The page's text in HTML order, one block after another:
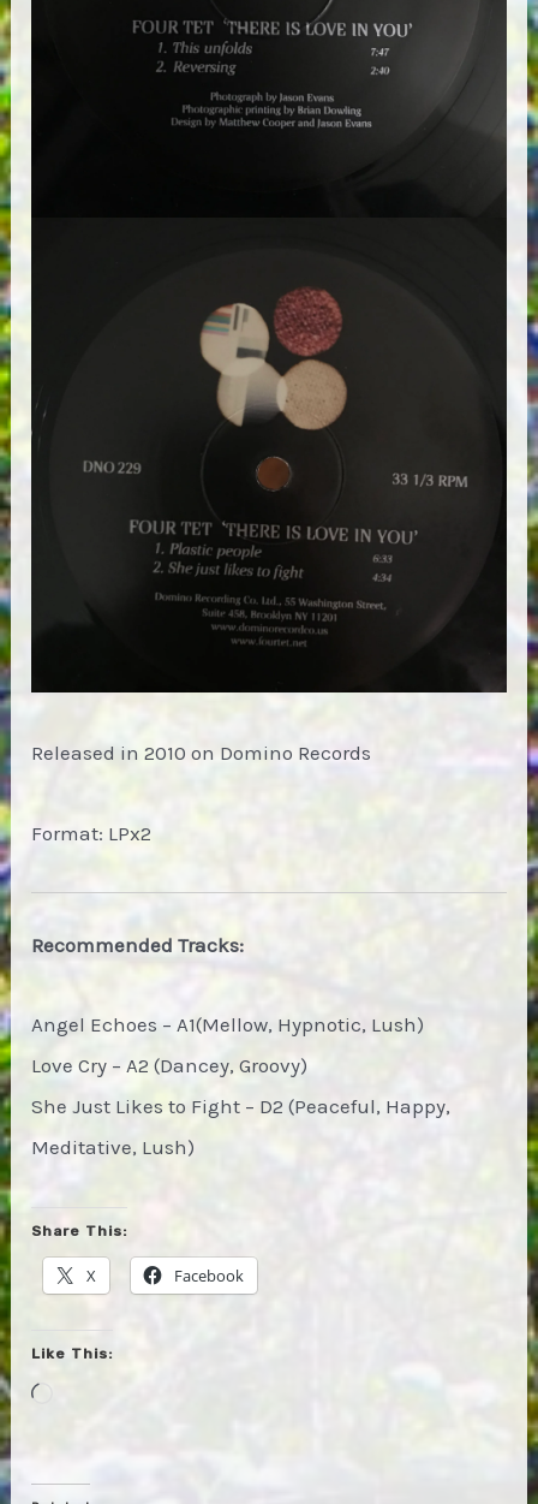
Released in 2010 on Domino Records
Format: LPx2
Recommended Tracks:
Angel Echoes – A1(Mellow, Hypnotic, Lush)
Love Cry – A2 (Dancey, Groovy)
She Just Likes to Fight – D2 (Peaceful, Happy,
Meditative, Lush)
Share This:
X Facebook
Like This: